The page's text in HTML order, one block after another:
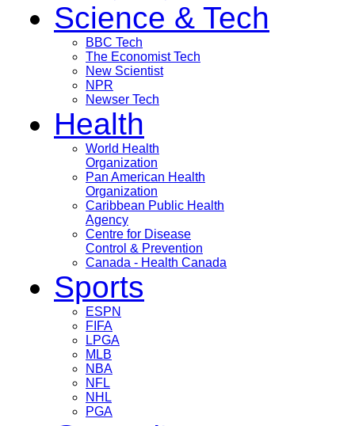
Science & Tech
BBC Tech
The Economist Tech
New Scientist
NPR
Newser Tech
Health
World Health
Organization
Pan American Health
Organization
Caribbean Public Health
Agency
Centre for Disease
Control & Prevention
Canada - Health Canada
Sports
ESPN
FIFA
LPGA
MLB
NBA
NFL
NHL
PGA